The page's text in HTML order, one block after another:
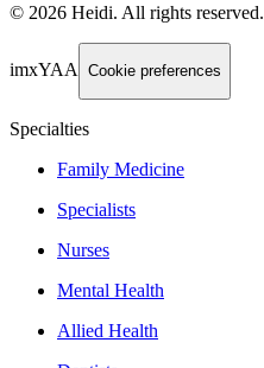
© 2026 Heidi. All rights reserved.
imxYAA Cookie preferences
Specialties
Family Medicine
Specialists
Nurses
Mental Health
Allied Health